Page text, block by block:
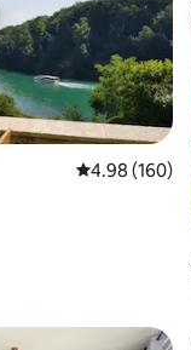
4.98 out of 5
4.98 (160)